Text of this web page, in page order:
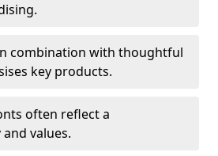
combination with thoughtful
key products.
often reflect a
values.